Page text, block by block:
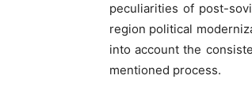
peculiarities of post-
region political
into account the
mentioned process.